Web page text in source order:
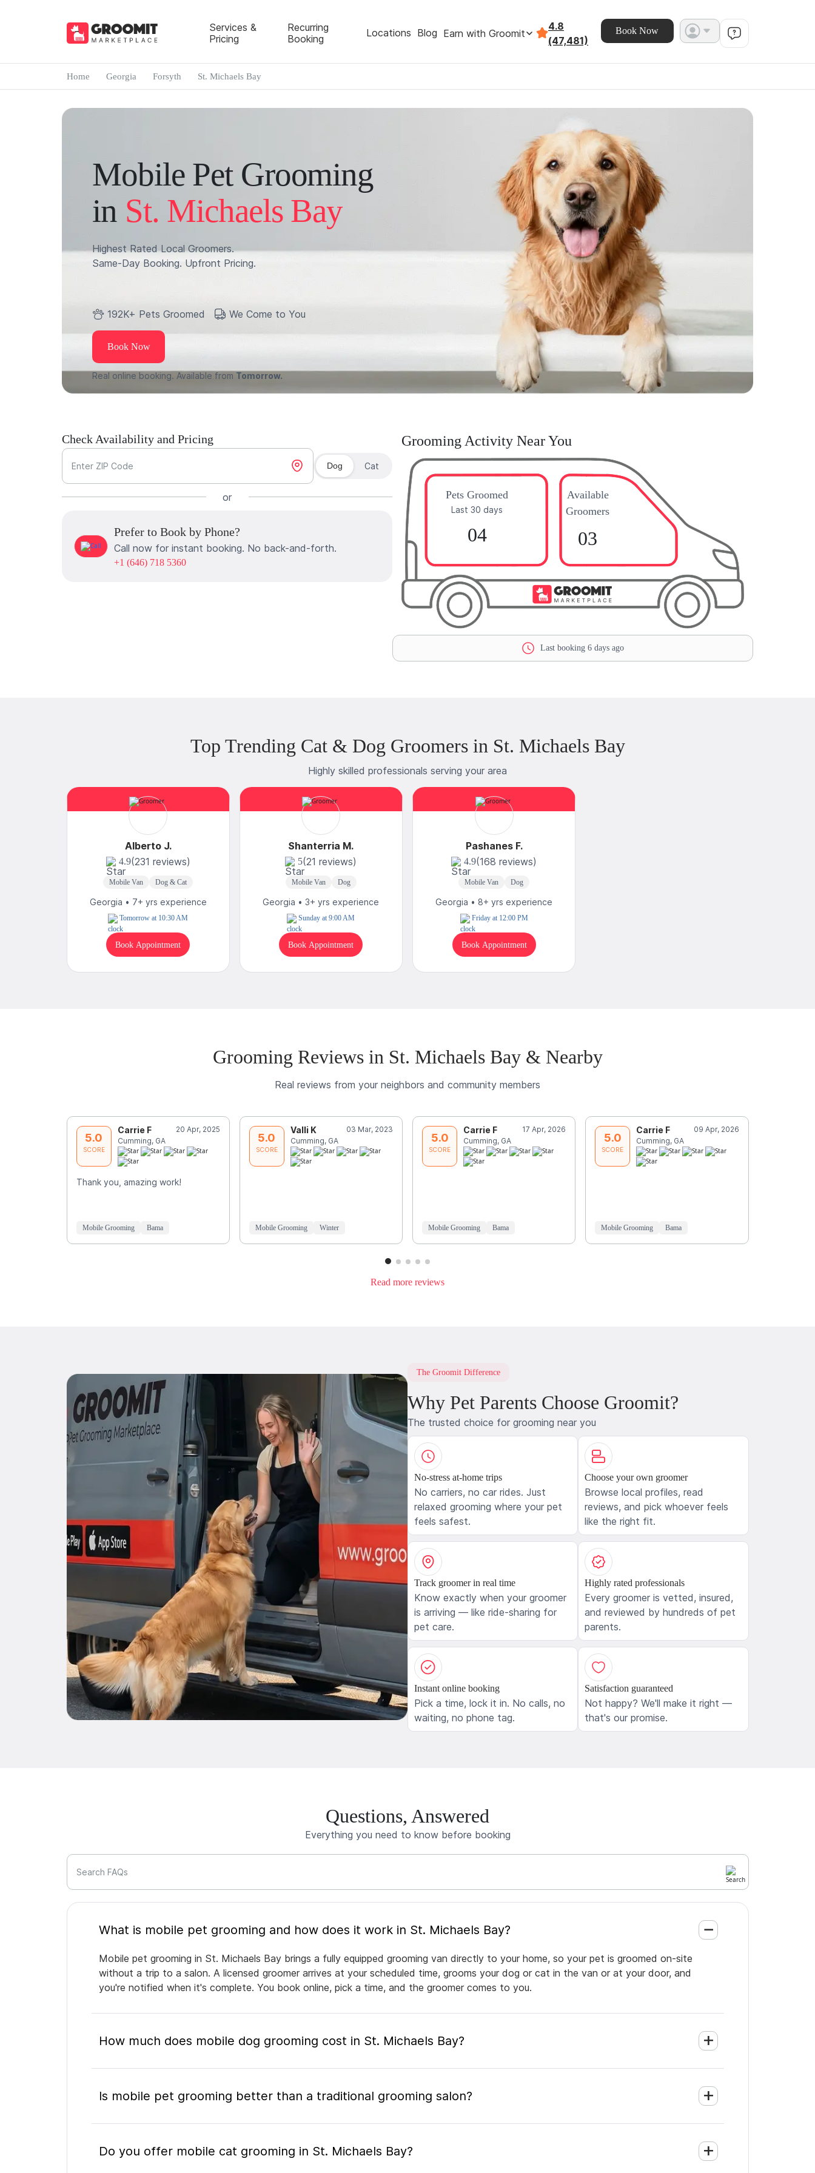
Services &
Pricing
Recurring
Booking
Locations Blog Earn with Groomit
4.8
(47,481)
Book Now
Home Georgia Forsyth St. Michaels Bay
Mobile Pet Grooming
in St. Michaels Bay
Highest Rated Local Groomers.
Same-Day Booking. Upfront Pricing.
192K+ Pets Groomed We Come to You
Book Now
Real online booking. Available from Tomorrow.
Check Availability and Pricing
Enter ZIP Code Dog Cat
or
Prefer to Book by Phone?
Call now for instant booking. No back-and-forth.
+1 (646) 718 5360
Grooming Activity Near You
Pets Groomed
Last 30 days
04
Available
Groomers
03
Last booking 6 days ago
Top Trending Cat & Dog Groomers in St. Michaels Bay
Highly skilled professionals serving your area
Alberto J.
4.9(231 reviews)
Mobile Van Dog & Cat
Georgia • 7+ yrs experience
Tomorrow at 10:30 AM
Book Appointment
Shanterria M.
5(21 reviews)
Mobile Van Dog
Georgia • 3+ yrs experience
Sunday at 9:00 AM
Book Appointment
Pashanes F.
4.9(168 reviews)
Mobile Van Dog
Georgia • 8+ yrs experience
Friday at 12:00 PM
Book Appointment
Grooming Reviews in St. Michaels Bay & Nearby
Real reviews from your neighbors and community members
5.0
SCORE
Carrie F
20 Apr, 2025
Cumming, GA
Thank you, amazing work!
Mobile Grooming Bama
5.0
SCORE
Valli K
03 Mar, 2023
Cumming, GA
Mobile Grooming Winter
5.0
SCORE
Carrie F
17 Apr, 2026
Cumming, GA
Mobile Grooming Bama
5.0
SCORE
Carrie F
09 Apr, 2026
Cumming, GA
Mobile Grooming Bama
Read more reviews
The Groomit Difference
Why Pet Parents Choose Groomit?
The trusted choice for grooming near you
No-stress at-home trips
No carriers, no car rides. Just
relaxed grooming where your pet
feels safest.
Choose your own groomer
Browse local profiles, read
reviews, and pick whoever feels
like the right fit.
Track groomer in real time
Know exactly when your groomer
is arriving — like ride-sharing for
pet care.
Highly rated professionals
Every groomer is vetted, insured,
and reviewed by hundreds of pet
parents.
Instant online booking
Pick a time, lock it in. No calls, no
waiting, no phone tag.
Satisfaction guaranteed
Not happy? We'll make it right —
that's our promise.
Questions, Answered
Everything you need to know before booking
Search FAQs
What is mobile pet grooming and how does it work in St. Michaels Bay?
Mobile pet grooming in St. Michaels Bay brings a fully equipped grooming van directly to your home, so your pet is groomed on-site
without a trip to a salon. A licensed groomer arrives at your scheduled time, grooms your dog or cat in the van or at your door, and
you're notified when it's complete. You book online, pick a time, and the groomer comes to you.
How much does mobile dog grooming cost in St. Michaels Bay?
Is mobile pet grooming better than a traditional grooming salon?
Do you offer mobile cat grooming in St. Michaels Bay?